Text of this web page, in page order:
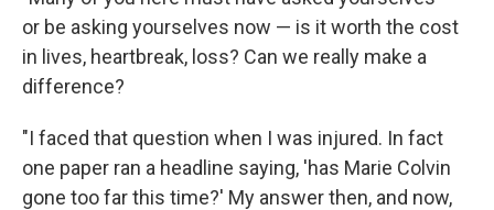
or be asking yourselves now — is it worth the cost
in lives, heartbreak, loss? Can we really make a
difference?
"I faced that question when I was injured. In fact
one paper ran a headline saying, 'has Marie Colvin
gone too far this time?' My answer then, and now,